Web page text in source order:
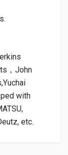
，John
with
etc.